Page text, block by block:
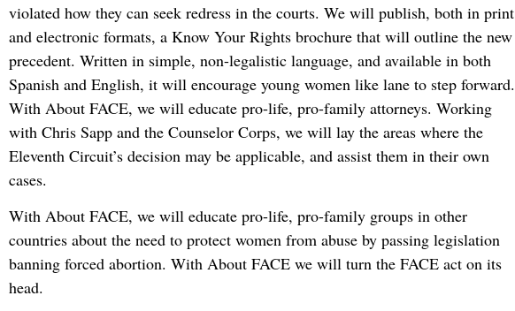
violated how they can seek redress in the courts. We will publish, both in print
and electronic formats, a Know Your Rights brochure that will outline the new
precedent. Written in simple, non-legalistic language, and available in both
Spanish and English, it will encourage young women like lane to step forward.
With About FACE, we will educate pro-life, pro-family attorneys. Working
with Chris Sapp and the Counselor Corps, we will lay the areas where the
Eleventh Circuit’s decision may be applicable, and assist them in their own
cases.
With About FACE, we will educate pro-life, pro-family groups in other
countries about the need to protect women from abuse by passing legislation
banning forced abortion. With About FACE we will turn the FACE act on its
head.